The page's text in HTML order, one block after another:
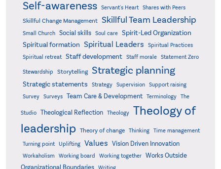
Self-awareness Servant's Heart Shares with Peers
Skillful Change Management Skillful Team Leadership
Small Church Social skills Soul care
Spirit-Led Organization
Spiritual formation Spiritual Leaders
Spiritual Practices
Spiritual retreat
Staff development Staff morale Statement Zero
Stewardship Storytelling Strategic planning
Strategic statements Strategy Supervision
Support raising
Survey
Surveys Team Care & Development Terminology The
Studio Theological Reflection Theology
Theology of
leadership Theory of change Thinking Time management
Turning point Uplifting Values Vision Driven Innovation
Workaholism Working board Working together
Works Outside
Organizational Boundaries